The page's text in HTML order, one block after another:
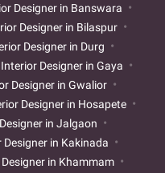
Designer in Banswara
Designer in Bilaspur
Designer in Durg
Interior Designer in Gaya
Designer in Gwalior
Designer in Hosapete
in Jalgaon
Designer in Kakinada
in Khammam